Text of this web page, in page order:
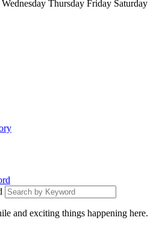
Wednesday Thursday Friday Saturday
and exciting things happening here.